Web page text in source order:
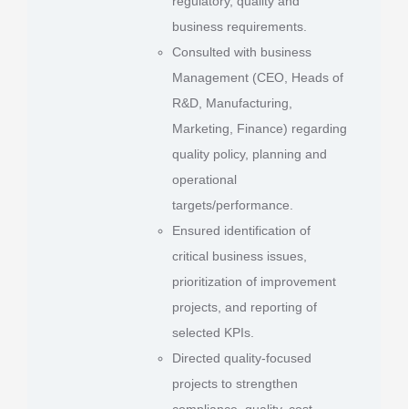
business requirements.
Consulted with business
Management (CEO, Heads of
R&D, Manufacturing,
Marketing, Finance) regarding
quality policy, planning and
operational
targets/performance.
Ensured identification of
critical business issues,
prioritization of improvement
projects, and reporting of
selected KPIs.
Directed quality-focused
projects to strengthen